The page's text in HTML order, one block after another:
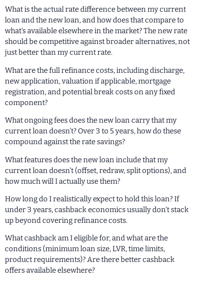
What is the actual rate difference between my current
loan and the new loan, and how does that compare to
what’s available elsewhere in the market? The new rate
should be competitive against broader alternatives, not
just better than my current rate.
What are the full refinance costs, including discharge,
new application, valuation if applicable, mortgage
registration, and potential break costs on any fixed
component?
What ongoing fees does the new loan carry that my
current loan doesn’t? Over 3 to 5 years, how do these
compound against the rate savings?
What features does the new loan include that my
current loan doesn’t (offset, redraw, split options), and
how much will I actually use them?
How long do I realistically expect to hold this loan? If
under 3 years, cashback economics usually don’t stack
up beyond covering refinance costs.
What cashback am I eligible for, and what are the
conditions (minimum loan size, LVR, time limits,
product requirements)? Are there better cashback
offers available elsewhere?